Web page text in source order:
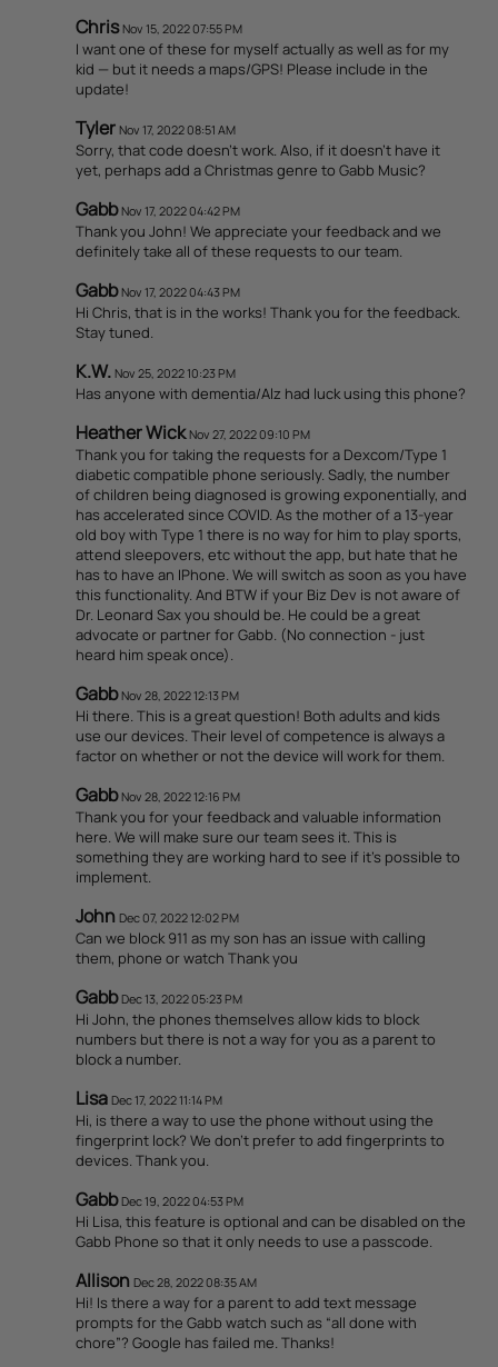
Chris Nov 15, 2022 07:55 PM
I want one of these for myself actually as well as for my
kid — but it needs a maps/GPS! Please include in the
update!
Tyler Nov 17, 2022 08:51 AM
Sorry, that code doesn't work. Also, if it doesn't have it
yet, perhaps add a Christmas genre to Gabb Music?
Gabb Nov 17, 2022 04:42 PM
Thank you John! We appreciate your feedback and we
definitely take all of these requests to our team.
Gabb Nov 17, 2022 04:43 PM
Hi Chris, that is in the works! Thank you for the feedback.
Stay tuned.
K.W. Nov 25, 2022 10:23 PM
Has anyone with dementia/Alz had luck using this phone?
Heather Wick Nov 27, 2022 09:10 PM
Thank you for taking the requests for a Dexcom/Type 1
diabetic compatible phone seriously. Sadly, the number
of children being diagnosed is growing exponentially, and
has accelerated since COVID. As the mother of a 13-year
old boy with Type 1 there is no way for him to play sports,
attend sleepovers, etc without the app, but hate that he
has to have an IPhone. We will switch as soon as you have
this functionality. And BTW if your Biz Dev is not aware of
Dr. Leonard Sax you should be. He could be a great
advocate or partner for Gabb. (No connection - just
heard him speak once).
Gabb Nov 28, 2022 12:13 PM
Hi there. This is a great question! Both adults and kids
use our devices. Their level of competence is always a
factor on whether or not the device will work for them.
Gabb Nov 28, 2022 12:16 PM
Thank you for your feedback and valuable information
here. We will make sure our team sees it. This is
something they are working hard to see if it's possible to
implement.
John Dec 07, 2022 12:02 PM
Can we block 911 as my son has an issue with calling
them, phone or watch Thank you
Gabb Dec 13, 2022 05:23 PM
Hi John, the phones themselves allow kids to block
numbers but there is not a way for you as a parent to
block a number.
Lisa Dec 17, 2022 11:14 PM
Hi, is there a way to use the phone without using the
fingerprint lock? We don't prefer to add fingerprints to
devices. Thank you.
Gabb Dec 19, 2022 04:53 PM
Hi Lisa, this feature is optional and can be disabled on the
Gabb Phone so that it only needs to use a passcode.
Allison Dec 28, 2022 08:35 AM
Hi! Is there a way for a parent to add text message
prompts for the Gabb watch such as “all done with
chore”? Google has failed me. Thanks!